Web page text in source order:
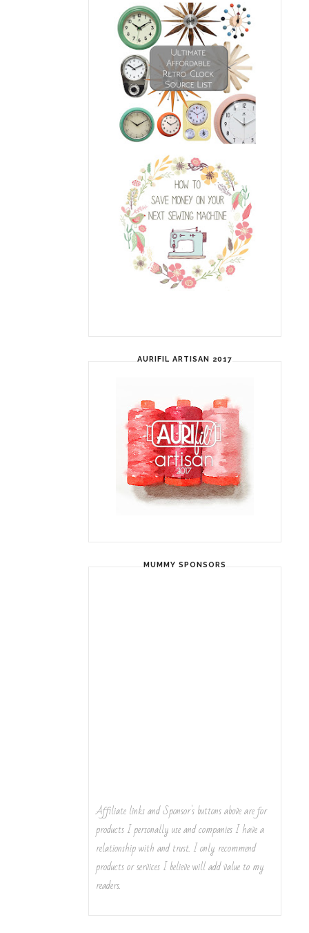
AURIFIL ARTISAN 2017
MUMMY SPONSORS
Affiliate links and Sponsor's buttons above are for
products I personally use and companies I have a
relationship with and trust. I only recommend
products or services I believe will add value to my
readers.